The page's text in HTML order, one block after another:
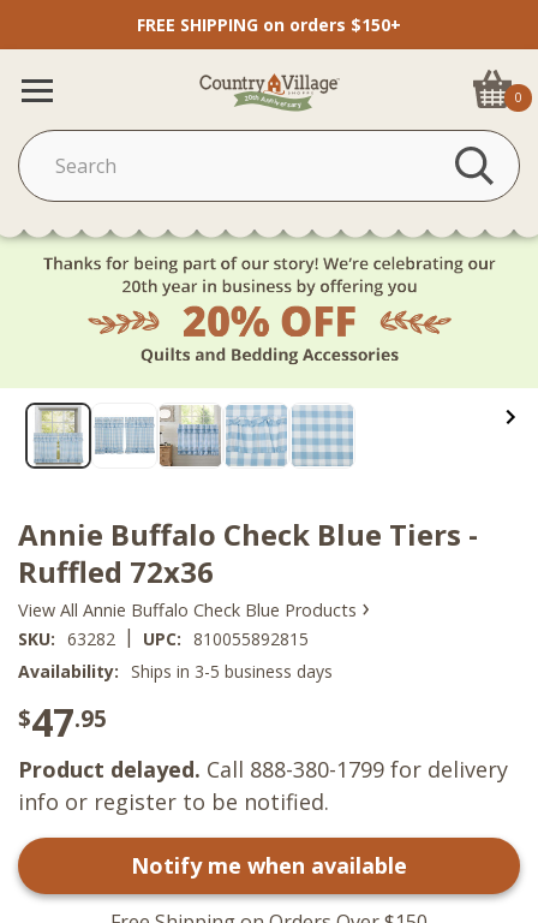
FREE SHIPPING on orders $150+
0
Annie Buffalo Check Blue Tiers -
Ruffled 72x36
View All Annie Buffalo Check Blue Products ›
SKU: 63282 | UPC: 810055892815
Availability: Ships in 3-5 business days
$47.95
Product delayed. Call 888-380-1799 for delivery
info or register to be notified.
Notify me when available